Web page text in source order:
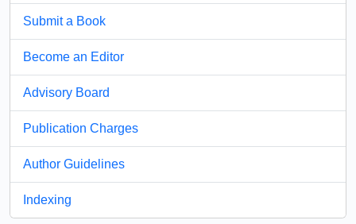
Submit a Book
Become an Editor
Advisory Board
Publication Charges
Author Guidelines
Indexing